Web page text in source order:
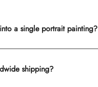
a single portrait painting?
shipping?